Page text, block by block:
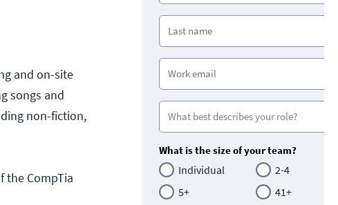
and on-site
songs and
non-fiction,
the CompTia
What is the size of your team?
Individual
2-4
5+
41+